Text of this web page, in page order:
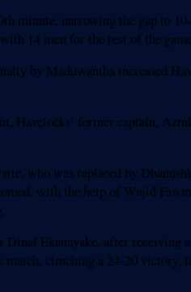
minute, narrowing the gap to
14 men for the rest of the
by Maduwantha increased
former captain,
who was replaced by
with the help of Wajid
Ekanayake, after
clinching a 24-20 victory,